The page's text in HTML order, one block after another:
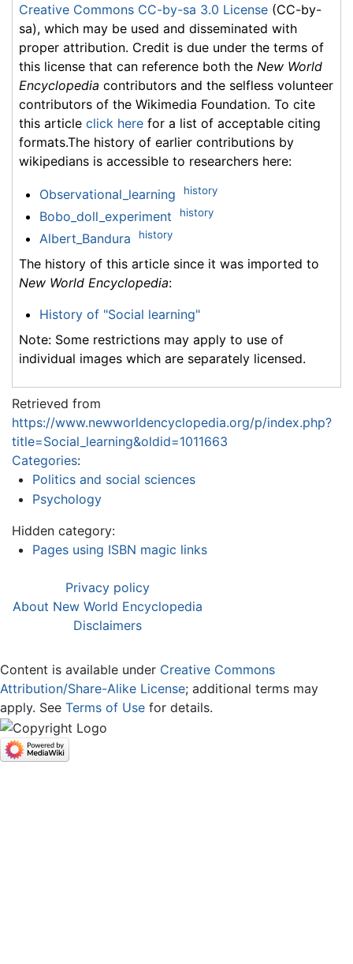
Creative Commons CC-by-sa 3.0 License (CC-by-
sa), which may be used and disseminated with
proper attribution. Credit is due under the terms of
this license that can reference both the New World
Encyclopedia contributors and the selfless volunteer
contributors of the Wikimedia Foundation. To cite
this article click here for a list of acceptable citing
formats.The history of earlier contributions by
wikipedians is accessible to researchers here:
Observational_learning history
Bobo_doll_experiment history
Albert_Bandura history
The history of this article since it was imported to
New World Encyclopedia:
History of "Social learning"
Note: Some restrictions may apply to use of
individual images which are separately licensed.
Retrieved from
https://www.newworldencyclopedia.org/p/index.php?
title=Social_learning&oldid=1011663
Categories:
Politics and social sciences
Psychology
Hidden category:
Pages using ISBN magic links
Privacy policy
About New World Encyclopedia
Disclaimers
Content is available under Creative Commons
Attribution/Share-Alike License; additional terms may
apply. See Terms of Use for details.